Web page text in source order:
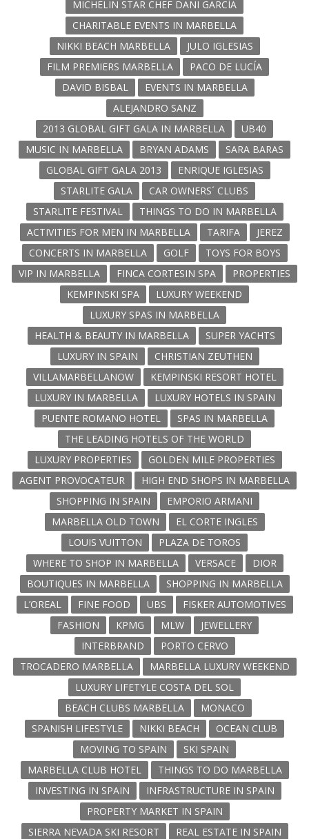
MICHELIN STAR CHEF DANI GARCÍA
CHARITABLE EVENTS IN MARBELLA
NIKKI BEACH MARBELLA
JULO IGLESIAS
FILM PREMIERS MARBELLA
PACO DE LUCÍA
DAVID BISBAL
EVENTS IN MARBELLA
ALEJANDRO SANZ
2013 GLOBAL GIFT GALA IN MARBELLA
UB40
MUSIC IN MARBELLA
BRYAN ADAMS
SARA BARAS
GLOBAL GIFT GALA 2013
ENRIQUE IGLESIAS
STARLITE GALA
CAR OWNERS´ CLUBS
STARLITE FESTIVAL
THINGS TO DO IN MARBELLA
ACTIVITIES FOR MEN IN MARBELLA
TARIFA
JEREZ
CONCERTS IN MARBELLA
GOLF
TOYS FOR BOYS
VIP IN MARBELLA
FINCA CORTESIN SPA
PROPERTIES
KEMPINSKI SPA
LUXURY WEEKEND
LUXURY SPAS IN MARBELLA
HEALTH & BEAUTY IN MARBELLA
SUPER YACHTS
LUXURY IN SPAIN
CHRISTIAN ZEUTHEN
VILLAMARBELLANOW
KEMPINSKI RESORT HOTEL
LUXURY IN MARBELLA
LUXURY HOTELS IN SPAIN
PUENTE ROMANO HOTEL
SPAS IN MARBELLA
THE LEADING HOTELS OF THE WORLD
LUXURY PROPERTIES
GOLDEN MILE PROPERTIES
AGENT PROVOCATEUR
HIGH END SHOPS IN MARBELLA
SHOPPING IN SPAIN
EMPORIO ARMANI
MARBELLA OLD TOWN
EL CORTE INGLES
LOUIS VUITTON
PLAZA DE TOROS
WHERE TO SHOP IN MARBELLA
VERSACE
DIOR
BOUTIQUES IN MARBELLA
SHOPPING IN MARBELLA
L’OREAL
FINE FOOD UBS
FISKER AUTOMOTIVES
FASHION
KPMG MLW
JEWELLERY
INTERBRAND
PORTO CERVO
TROCADERO MARBELLA
MARBELLA LUXURY WEEKEND
LUXURY LIFETYLE COSTA DEL SOL
BEACH CLUBS MARBELLA
MONACO
SPANISH LIFESTYLE
NIKKI BEACH
OCEAN CLUB
MOVING TO SPAIN
SKI SPAIN
MARBELLA CLUB HOTEL
THINGS TO DO MARBELLA
INVESTING IN SPAIN
INFRASTRUCTURE IN SPAIN
PROPERTY MARKET IN SPAIN
SIERRA NEVADA SKI RESORT
REAL ESTATE IN SPAIN